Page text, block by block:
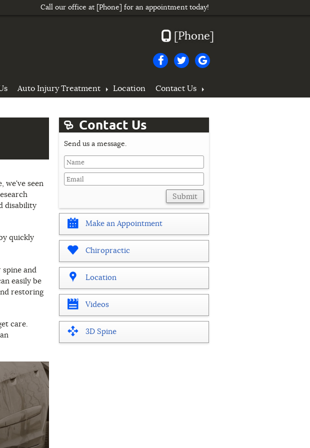
[Phone]
Auto Injury Treatment Location Contact Us
we've seen
disability
quickly
and
easily be
restoring
care.
Contact Us
Send us a message.
Last
Name
What
year
is
Submit
Make an Appointment
Chiropractic
Location
Videos
3D Spine
Call our office at [Phone] for an appointment today!